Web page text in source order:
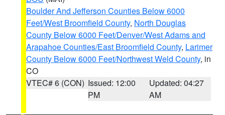
Boulder And Jefferson Counties Below 6000
Feet/West Broomfield County, North Douglas
County Below 6000 Feet/Denver/West Adams and
Arapahoe Counties/East Broomfield County, Larimer
County Below 6000 Feet/Northwest Weld County, in
CO
VTEC# 6 (CON) Issued: 12:00
PM
Updated: 04:27
AM